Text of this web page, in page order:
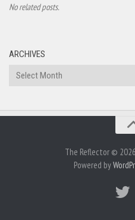
No related posts.
ARCHIVES
Archives
The Reflector ©
Powered by